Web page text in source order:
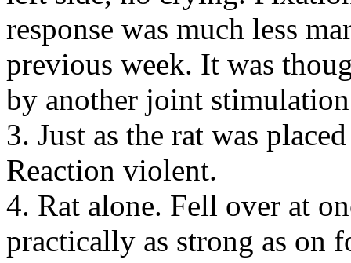
response was much less
previous week. It was
by another joint
3. Just as the rat was
Reaction violent.
4. Rat alone. Fell over at
practically as strong as on